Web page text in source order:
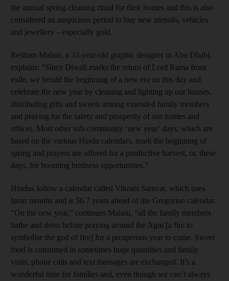
the annual spring cleaning ritual for their homes and this is also
considered an auspicious period to buy new utensils, vehicles
and jewellery – especially gold.
Resham Malani, a 33-year-old graphic designer in Abu Dhabi,
explains: “Since Diwali marks the return of Lord Rama from
exile, we herald the beginning of a new era on this day and
celebrate the new year by cleaning and lighting up our houses,
distributing gifts and sweets among extended family members
and praying for the safety and prosperity of our homes and
offices. Most other sub-community ‘new year’ days, which are
based on the various Hindu calendars, mark the beginning of
spring and prayers are offered for a productive harvest, or, these
days, for booming business opportunities.”
Hindus follow a calendar called Vikram Samvat, which uses
lunar months and is 56.7 years ahead of the Gregorian calendar.
“On the new year,” continues Malani, “all the family members
bathe and dress before praying around the Agni [a fire to
symbolise the god of fire] for a prosperous year to come. Sweet
food is consumed in sometimes huge quantities and family
visits, phone calls and text messages are exchanged. It’s a
wonderful time for families and, even though we can’t always